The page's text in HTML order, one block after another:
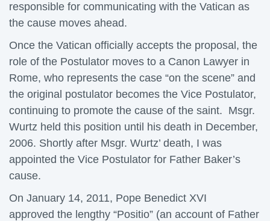
responsible for communicating with the Vatican as
the cause moves ahead.
Once the Vatican officially accepts the proposal, the
role of the Postulator moves to a Canon Lawyer in
Rome, who represents the case “on the scene” and
the original postulator becomes the Vice Postulator,
continuing to promote the cause of the saint. Msgr.
Wurtz held this position until his death in December,
2006. Shortly after Msgr. Wurtz’ death, I was
appointed the Vice Postulator for Father Baker’s
cause.
On January 14, 2011, Pope Benedict XVI
approved the lengthy “Positio” (an account of Father